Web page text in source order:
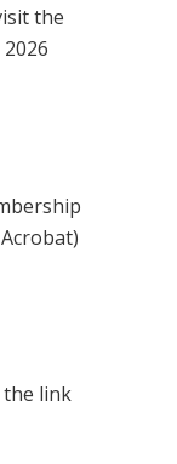
the
the link